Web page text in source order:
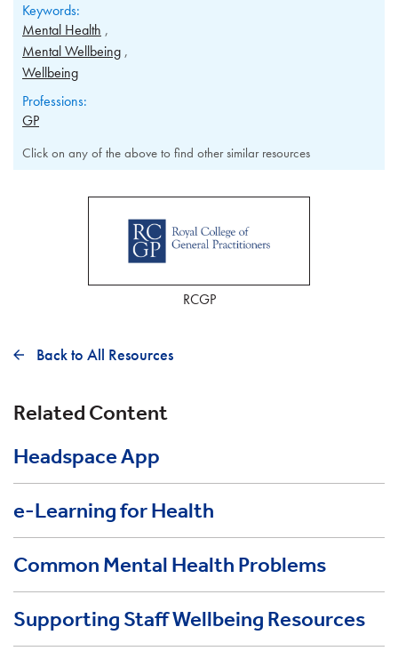
Keywords:
Mental Health
Mental Wellbeing
Wellbeing
Professions:
GP
Click on any of the above to find other similar resources
RCGP
Back to All Resources
Related Content
Headspace App
e-Learning for Health
Common Mental Health Problems
Supporting Staff Wellbeing Resources